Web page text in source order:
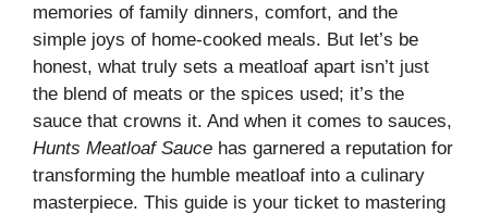
memories of family dinners, comfort, and the
simple joys of home-cooked meals. But let’s be
honest, what truly sets a meatloaf apart isn’t just
the blend of meats or the spices used; it’s the
sauce that crowns it. And when it comes to sauces,
Hunts Meatloaf Sauce has garnered a reputation for
transforming the humble meatloaf into a culinary
masterpiece. This guide is your ticket to mastering